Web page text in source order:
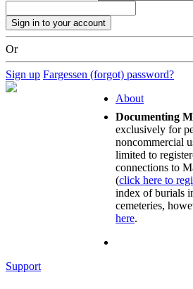
Or
Sign up Fargessen (forgot) password?
About
Documenting
exclusively for
noncommercial
limited to
connections to
(click here to
index of burials
cemeteries,
here.
Support